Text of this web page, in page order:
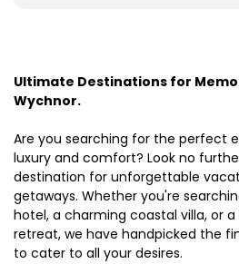
Ultimate Destinations for
Wychnor.
Are you searching for the perfect
luxury and comfort? Look no
destination for unforgettable
getaways. Whether you're
hotel, a charming coastal villa, or
retreat, we have handpicked the
to cater to all your desires.